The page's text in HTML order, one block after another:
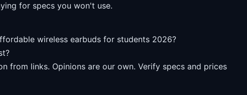
for specs you won't use.
wireless earbuds for students 2026?
from links. Opinions are our own. Verify specs and prices